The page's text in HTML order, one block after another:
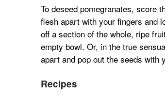
To deseed pomegranates, score
flesh apart with your fingers and
off a section of the whole, ripe
empty bowl. Or, in the true
apart and pop out the seeds
Recipes